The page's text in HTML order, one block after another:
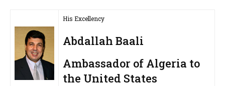
His Excellency
Abdallah Baali
Ambassador of Algeria to
the United States